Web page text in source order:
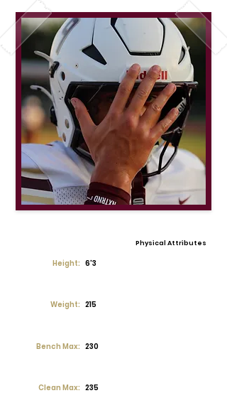
Physical Attributes
Height: 6'3
Weight: 215
Bench Max: 230
Clean Max: 235